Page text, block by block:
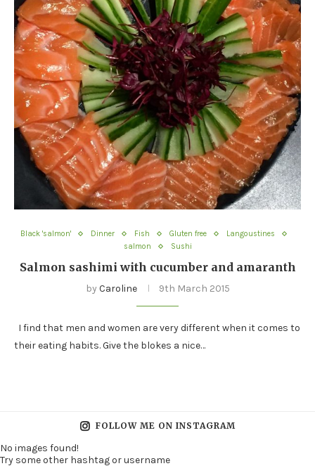
Black 'salmon' Dinner Fish Gluten free
Langoustines
salmon
Sushi
Salmon sashimi with cucumber and amaranth
by Caroline 9th March 2015
I find that men and women are very different when it comes to
their eating habits. Give the blokes a nice…
FOLLOW ME ON INSTAGRAM
No images found!
Try some other hashtag or username